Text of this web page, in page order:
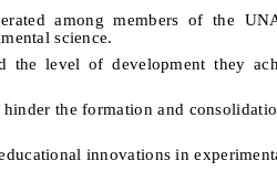
among members of the
science.
the level of development they
the formation and
innovations in